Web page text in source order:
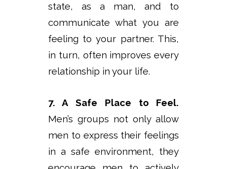
state, as a man, and to
communicate what you are
feeling to your partner. This,
in turn, often improves every
relationship in your life.
7. A Safe Place to Feel.
Men’s groups not only allow
men to express their feelings
in a safe environment, they